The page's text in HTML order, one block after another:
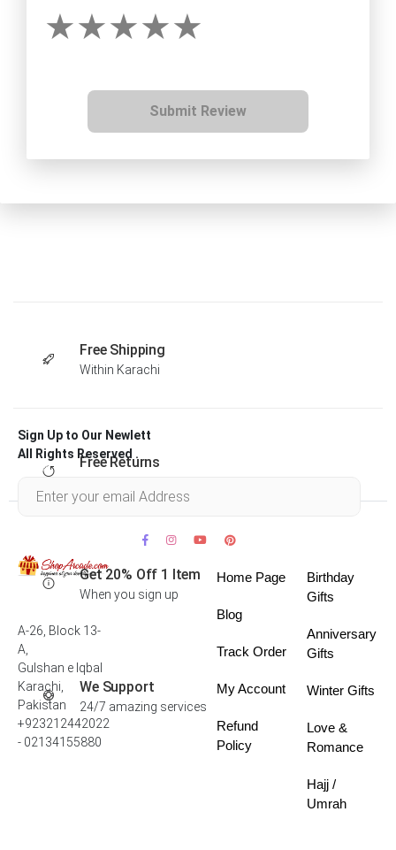
Submit Review
Free Shipping
Within Karachi
Free Returns
Get 20% Off 1 Item
When you sign up
We Support
24/7 amazing services
Sign Up to Our Newlett
All Rights Reserved .
A-26, Block 13-
A,
Gulshan e Iqbal
Karachi,
Pakistan
+923212442022
- 02134155880
Home Page
Blog
Track Order
My Account
Refund
Policy
Birthday
Gifts
Anniversary
Gifts
Winter Gifts
Love &
Romance
Hajj /
Umrah